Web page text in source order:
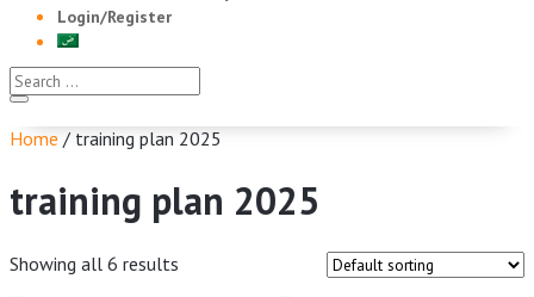
Login/Register
Home / training plan 2025
training plan 2025
Showing all 6 results